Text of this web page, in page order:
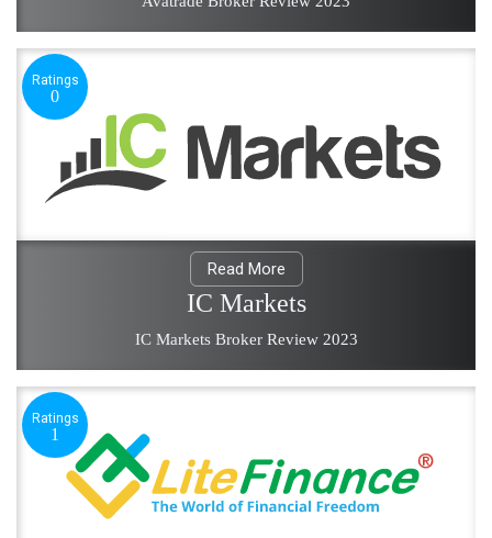
Ratings
0
Read More
IC Markets
IC Markets Broker Review 2023
Ratings
1